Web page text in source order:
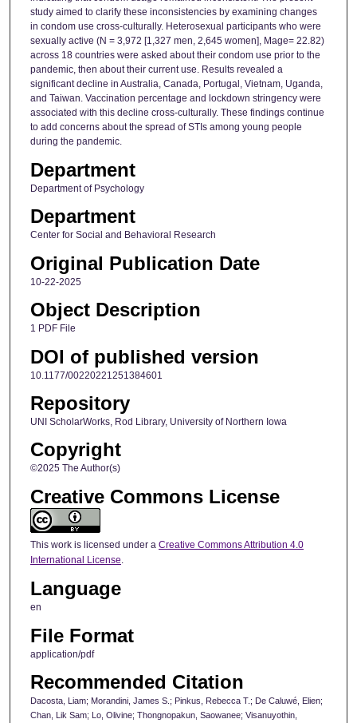
study aimed to clarify these inconsistencies by examining changes
in condom use cross-culturally. Heterosexual participants who were
sexually active (N = 3,972 [1,327 men, 2,645 women], Mage= 22.82)
across 18 countries were asked about their condom use prior to the
pandemic, then about their current use. Results revealed a
significant decline in Australia, Canada, Portugal, Vietnam, Uganda,
and Taiwan. Vaccination percentage and lockdown stringency were
associated with this decline cross-culturally. These findings continue
to add concerns about the spread of STIs among young people
during the pandemic.
Department
Department of Psychology
Department
Center for Social and Behavioral Research
Original Publication Date
10-22-2025
Object Description
1 PDF File
DOI of published version
10.1177/00220221251384601
Repository
UNI ScholarWorks, Rod Library, University of Northern Iowa
Copyright
©2025 The Author(s)
Creative Commons License
This work is licensed under a Creative Commons Attribution 4.0
International License
Language
en
File Format
application/pdf
Recommended Citation
Dacosta, Liam; Morandini, James S.; Pinkus, Rebecca T.; De Caluwé, Elien;
Chan, Lik Sam; Lo, Olivine; Thongnopakun, Saowanee; Visanuyothin,